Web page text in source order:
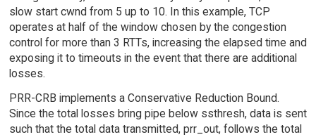
slow start cwnd from 5 up to 10. In this example, TCP
operates at half of the window chosen by the congestion
control for more than 3 RTTs, increasing the elapsed time and
exposing it to timeouts in the event that there are additional
losses.
PRR-CRB implements a Conservative Reduction Bound.
Since the total losses bring pipe below ssthresh, data is sent
such that the total data transmitted, prr_out, follows the total